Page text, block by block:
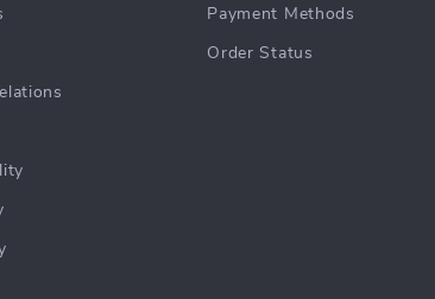
Payment Methods
Order Status